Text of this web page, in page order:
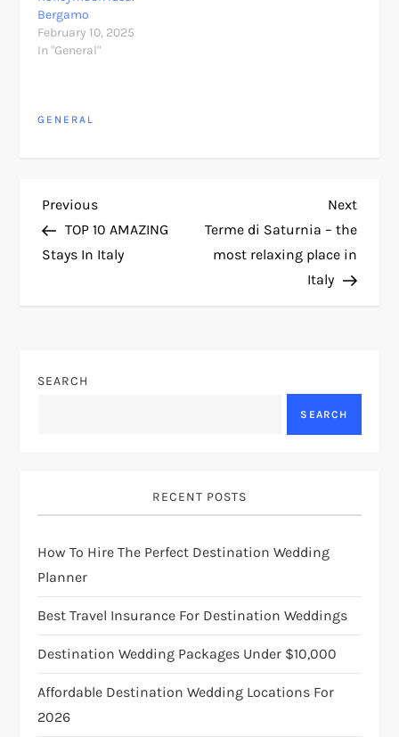
Bergamo
February 10, 2025
In "General"
GENERAL
P
o
n
i
g
a
t
i
o
Previous
Post
Previous
TOP 10 AMAZING
Stays In Italy
Next
Post
Next
Terme di Saturnia – the
most relaxing place in
Italy
SEARCH
SEARCH
RECENT POSTS
How To Hire The Perfect Destination Wedding
Planner
Best Travel Insurance For Destination Weddings
Destination Wedding Packages Under $10,000
Affordable Destination Wedding Locations For
2026